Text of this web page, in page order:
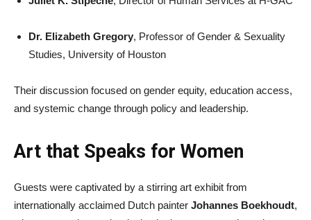
Dr. Elizabeth Gregory, Professor of Gender & Sexuality
Studies, University of Houston
Their discussion focused on gender equity, education access,
and systemic change through policy and leadership.
Art that Speaks for Women
Guests were captivated by a stirring art exhibit from
internationally acclaimed Dutch painter Johannes Boekhoudt,